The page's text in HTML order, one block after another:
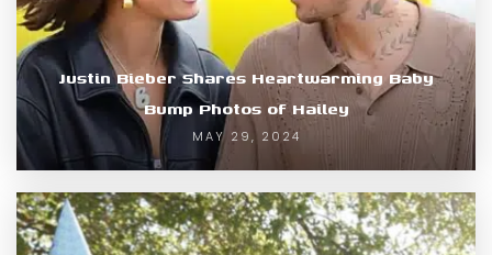
Justin Bieber Shares Heartwarming Baby
Bump Photos of Hailey
MAY 29, 2024